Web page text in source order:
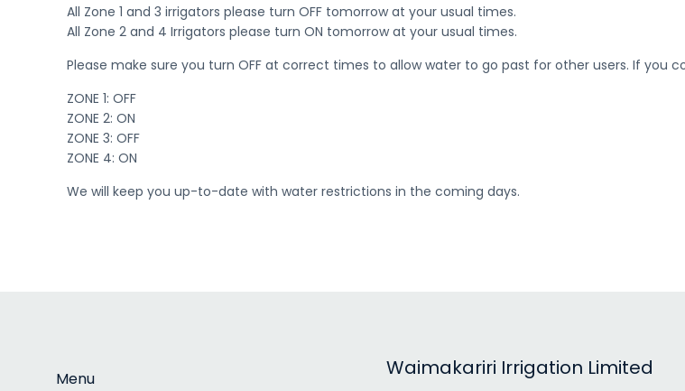
All Zone 1 and 3 irrigators please turn OFF tomorrow at your usual times.
All Zone 2 and 4 Irrigators please turn ON tomorrow at your usual times.
Please make sure you turn OFF at correct times to allow water to go past for other users. If you
ZONE 1: OFF
ZONE 2: ON
ZONE 3: OFF
ZONE 4: ON
We will keep you up-to-date with water restrictions in the coming days.
Menu Waimakariri Irrigation Limited